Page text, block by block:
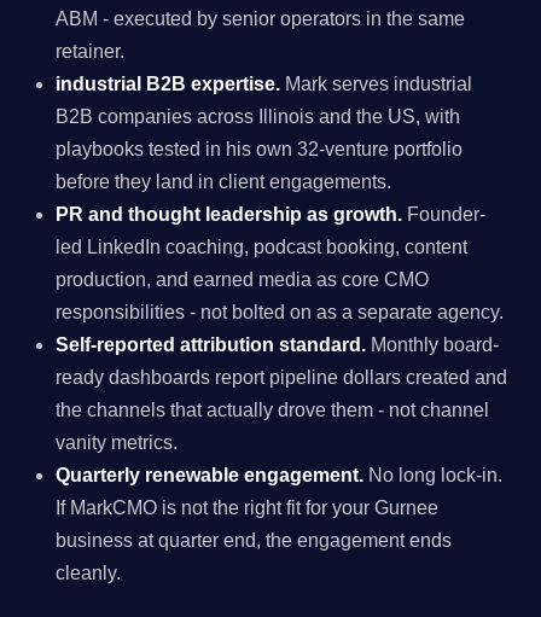
ABM - executed by senior operators in the same
retainer.
industrial B2B expertise. Mark serves industrial
B2B companies across Illinois and the US, with
playbooks tested in his own 32-venture portfolio
before they land in client engagements.
PR and thought leadership as growth. Founder-
led LinkedIn coaching, podcast booking, content
production, and earned media as core CMO
responsibilities - not bolted on as a separate agency.
Self-reported attribution standard. Monthly board-
ready dashboards report pipeline dollars created and
the channels that actually drove them - not channel
vanity metrics.
Quarterly renewable engagement. No long lock-in.
If MarkCMO is not the right fit for your Gurnee
business at quarter end, the engagement ends
cleanly.